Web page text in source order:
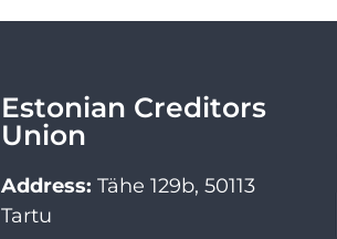
Estonian Creditors
Union
Address: Tähe 129b, 50113
Tartu